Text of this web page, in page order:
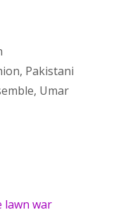
, Pakistani
, Umar